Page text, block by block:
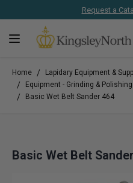
Request a
Home / Lapidary Equipment &
/ Equipment - Grinding & Polishing
/ Basic Wet Belt Sander 464
Basic Wet Belt